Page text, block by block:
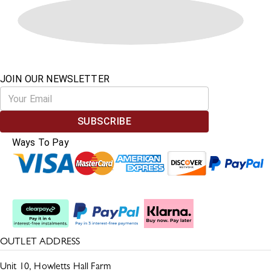
JOIN OUR NEWSLETTER
SUBSCRIBE
Ways To Pay
OUTLET ADDRESS
Unit 10, Howletts Hall Farm